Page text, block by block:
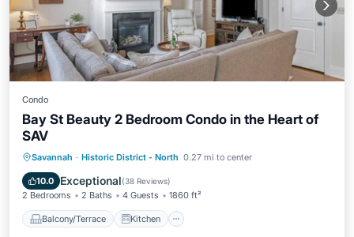
Condo
Bay St Beauty 2 Bedroom Condo in the Heart of
SAV
Savannah · Historic District - North 0.27 mi to center
10.0 Exceptional(38 Reviews)
2 Bedrooms 2 Baths 4 Guests 1860 ft²
Balcony/Terrace Kitchen
Balcony/Terrace
Kitchen
Air Conditioner